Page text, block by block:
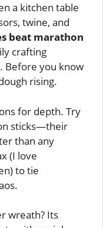
a kitchen table
twine, and
beat marathon
crafting
Before you know
rising.
for depth. Try
sticks—their
than any
(I love
to tie
wreath? Its